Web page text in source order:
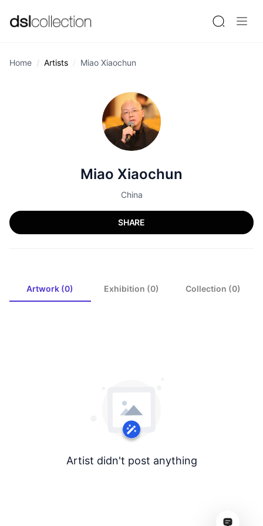
Home Artists Miao Xiaochun
Miao Xiaochun
China
SHARE
Artwork (0) Exhibition (0) Collection (0)
Artist didn't post anything